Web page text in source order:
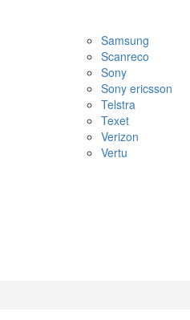
Samsung
Scanreco
Sony
Sony ericsson
Telstra
Texet
Verizon
Vertu